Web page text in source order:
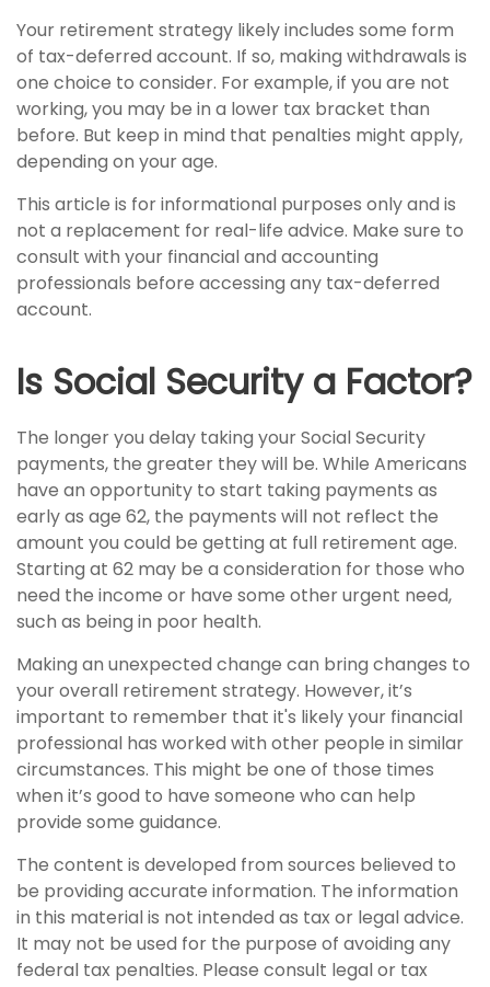
Your retirement strategy likely includes some form
of tax-deferred account. If so, making withdrawals is
one choice to consider. For example, if you are not
working, you may be in a lower tax bracket than
before. But keep in mind that penalties might apply,
depending on your age.
This article is for informational purposes only and is
not a replacement for real-life advice. Make sure to
consult with your financial and accounting
professionals before accessing any tax-deferred
account.
Is Social Security a Factor?
The longer you delay taking your Social Security
payments, the greater they will be. While Americans
have an opportunity to start taking payments as
early as age 62, the payments will not reflect the
amount you could be getting at full retirement age.
Starting at 62 may be a consideration for those who
need the income or have some other urgent need,
such as being in poor health.
Making an unexpected change can bring changes to
your overall retirement strategy. However, it’s
important to remember that it's likely your financial
professional has worked with other people in similar
circumstances. This might be one of those times
when it’s good to have someone who can help
provide some guidance.
The content is developed from sources believed to
be providing accurate information. The information
in this material is not intended as tax or legal advice.
It may not be used for the purpose of avoiding any
federal tax penalties. Please consult legal or tax